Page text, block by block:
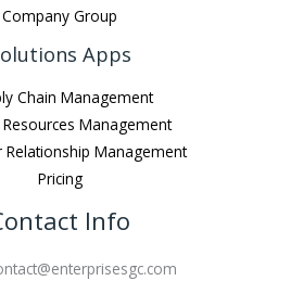
Company Group
Apps
Chain Management
Management
Relationship Management
Pricing
Info